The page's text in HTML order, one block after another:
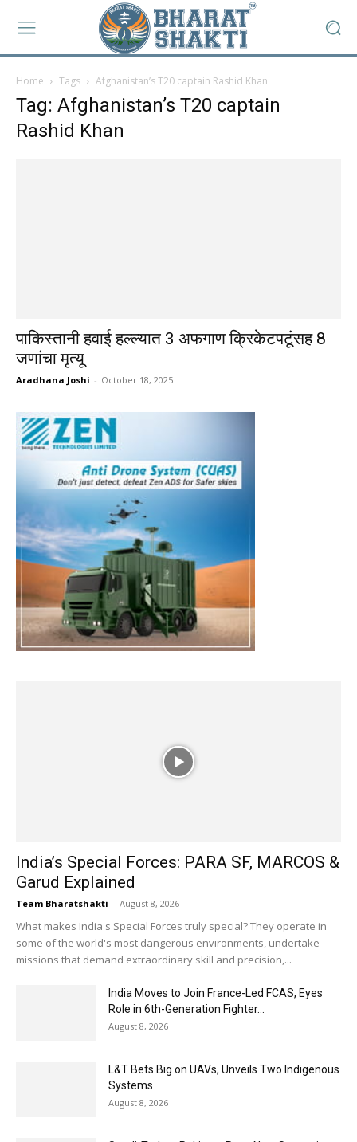
Home Tags Afghanistan’s T20 captain Rashid Khan
Tag: Afghanistan’s T20 captain
Rashid Khan
पाकिस्तानी हवाई हल्ल्यात 3 अफगाण क्रिकेटपटूंसह 8
जणांचा मृत्यू
Aradhana Joshi - October 18, 2025
India’s Special Forces: PARA SF, MARCOS &
Garud Explained
Team Bharatshakti - August 8, 2026
What makes India's Special Forces truly special? They operate in
some of the world's most dangerous environments, undertake
missions that demand extraordinary skill and precision,...
India Moves to Join France-Led FCAS, Eyes
Role in 6th-Generation Fighter...
August 8, 2026
L&T Bets Big on UAVs, Unveils Two Indigenous
Systems
August 8, 2026